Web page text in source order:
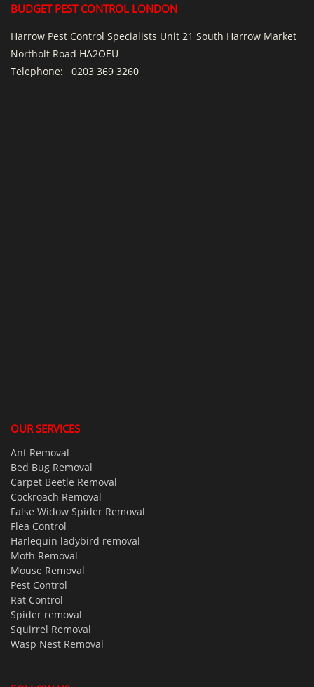
BUDGET PEST CONTROL LONDON
Harrow Pest Control Specialists Unit 21 South Harrow Market
Northolt Road HA2OEU
Telephone: 0203 369 3260
OUR SERVICES
Ant Removal
Bed Bug Removal
Carpet Beetle Removal
Cockroach Removal
False Widow Spider Removal
Flea Control
Harlequin ladybird removal
Moth Removal
Mouse Removal
Pest Control
Rat Control
Spider removal
Squirrel Removal
Wasp Nest Removal